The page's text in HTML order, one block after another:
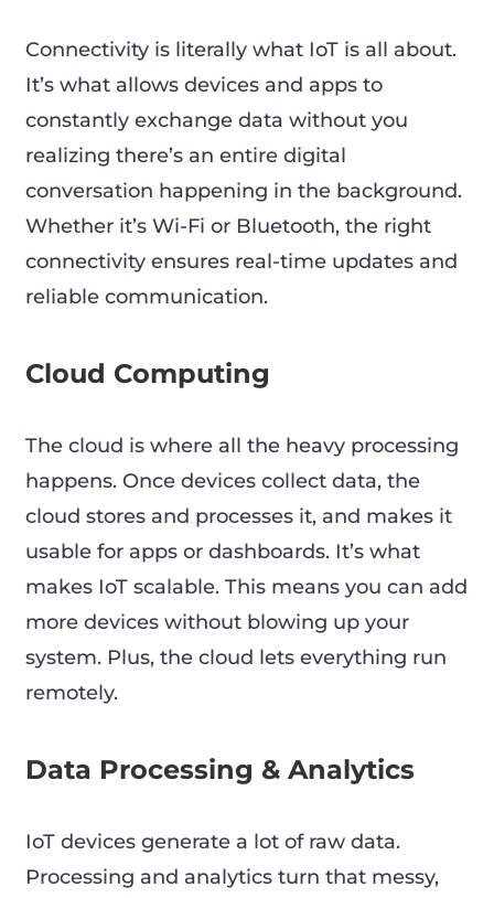
Connectivity is literally what IoT is all about.
It’s what allows devices and apps to
constantly exchange data without you
realizing there’s an entire digital
conversation happening in the background.
Whether it’s Wi-Fi or Bluetooth, the right
connectivity ensures real-time updates and
reliable communication.
Cloud Computing
The cloud is where all the heavy processing
happens. Once devices collect data, the
cloud stores and processes it, and makes it
usable for apps or dashboards. It’s what
makes IoT scalable. This means you can add
more devices without blowing up your
system. Plus, the cloud lets everything run
remotely.
Data Processing & Analytics
IoT devices generate a lot of raw data.
Processing and analytics turn that messy,